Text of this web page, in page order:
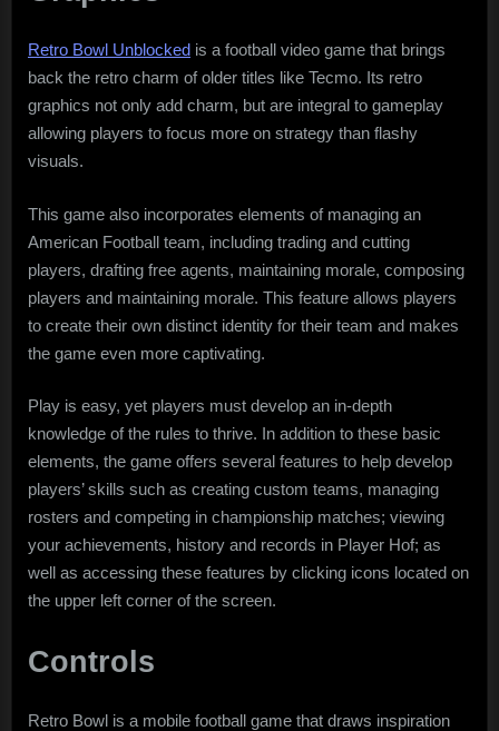
Retro Bowl Unblocked is a football video game that brings
back the retro charm of older titles like Tecmo. Its retro
graphics not only add charm, but are integral to gameplay
allowing players to focus more on strategy than flashy
visuals.
This game also incorporates elements of managing an
American Football team, including trading and cutting
players, drafting free agents, maintaining morale, composing
players and maintaining morale. This feature allows players
to create their own distinct identity for their team and makes
the game even more captivating.
Play is easy, yet players must develop an in-depth
knowledge of the rules to thrive. In addition to these basic
elements, the game offers several features to help develop
players’ skills such as creating custom teams, managing
rosters and competing in championship matches; viewing
your achievements, history and records in Player Hof; as
well as accessing these features by clicking icons located on
the upper left corner of the screen.
Controls
Retro Bowl is a mobile football game that draws inspiration